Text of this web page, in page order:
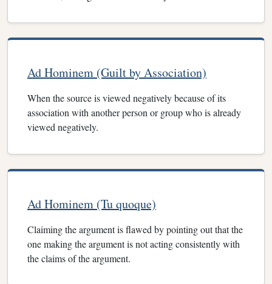
Ad Hominem (Guilt by Association)
When the source is viewed negatively because of its
association with another person or group who is already
viewed negatively.
Ad Hominem (Tu quoque)
Claiming the argument is flawed by pointing out that the
one making the argument is not acting consistently with
the claims of the argument.